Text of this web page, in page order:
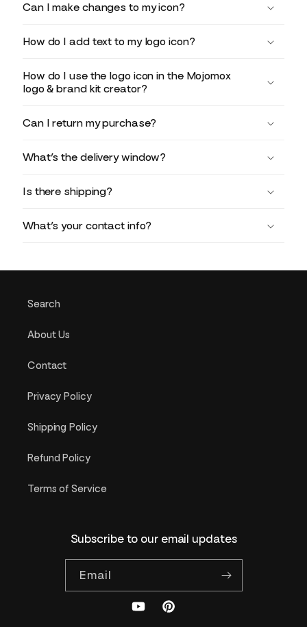
Can I make changes to my icon?
How do I add text to my logo icon?
How do I use the logo icon in the Mojomox
logo & brand kit creator?
Can I return my purchase?
What’s the delivery window?
Is there shipping?
What’s your contact info?
Search
About Us
Contact
Privacy Policy
Shipping Policy
Refund Policy
Terms of Service
Subscribe to our email updates
Email
YouTubePinterest